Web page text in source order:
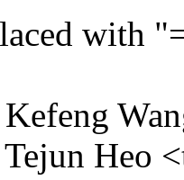
with
Heo